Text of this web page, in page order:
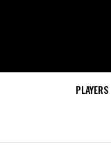
PLAYERS